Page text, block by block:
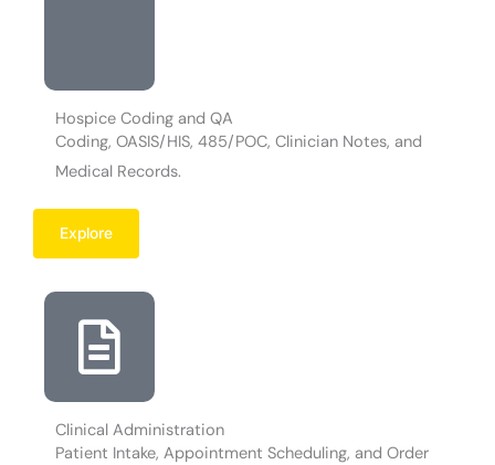
Hospice Coding and QA
Coding, OASIS/HIS, 485/POC, Clinician Notes, and
Medical Records.
Explore
Clinical Administration
Patient Intake, Appointment Scheduling, and Order